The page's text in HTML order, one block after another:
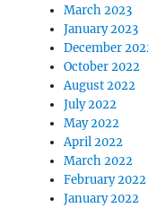
March 2023
January 2023
December
October 2022
August 2022
July 2022
May 2022
April 2022
March 2022
February 2022
January 2022